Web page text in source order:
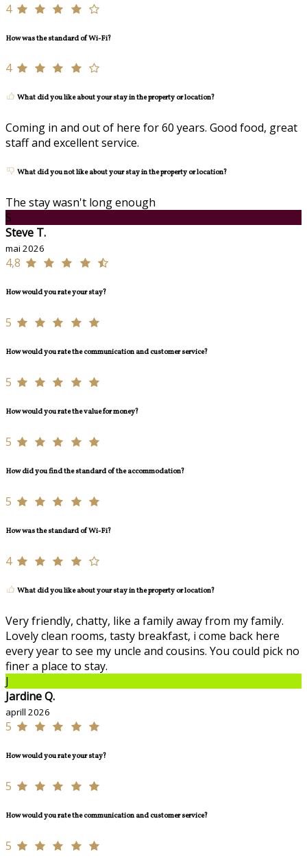
4
How was the standard of Wi-Fi?
4
What did you like about your stay in the property or location?
Coming in and out of here for 60 years. Good food, great
staff and excellent service.
What did you not like about your stay in the property or location?
The stay wasn't long enough
S
Steve T.
mai 2026
4,8
How would you rate your stay?
5
How would you rate the communication and customer service?
5
How would you rate the value for money?
5
How did you find the standard of the accommodation?
5
How was the standard of Wi-Fi?
4
What did you like about your stay in the property or location?
Very friendly, chatty, like a family away from my family.
Lovely clean rooms, tasty breakfast, i come back here
every year to see my uncle and cousins. You could pick no
finer a place to stay.
J
Jardine Q.
aprill 2026
5
How would you rate your stay?
5
How would you rate the communication and customer service?
5